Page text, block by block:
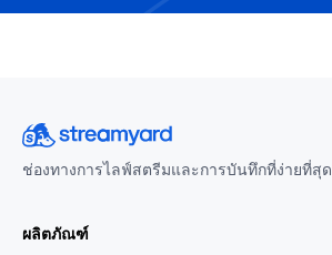
ช่องทางการไลฟ์สตรีมและการบันทึกที่ง่ายที่สุด
ผลิตภัณฑ์